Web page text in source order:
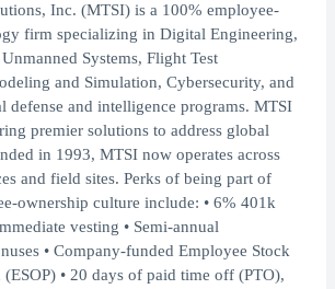
Inc. (MTSI) is a 100% employee-
firm specializing in Digital Engineering,
Unmanned Systems, Flight Test
and Simulation, Cybersecurity, and
defense and intelligence programs. MTSI
premier solutions to address global
in 1993, MTSI now operates across
and field sites. Perks of being part of
ownership culture include: • 6% 401k
vesting • Semi-annual
• Company-funded Employee Stock
• 20 days of paid time off (PTO),